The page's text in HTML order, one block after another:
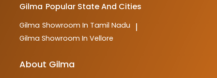
Gilma Popular State And Cities
Gilma Showroom In Tamil Nadu |
Gilma Showroom In Vellore
About Gilma